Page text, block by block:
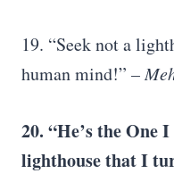
19. “Seek not a
human mind!” –
20. “He’s the
lighthouse that I